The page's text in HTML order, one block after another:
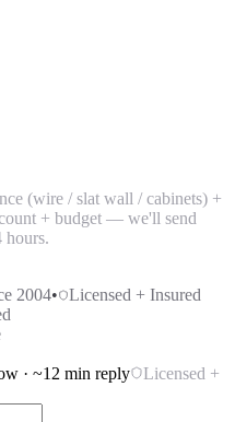
(wire / slat wall / cabinets) +
+ budget — we'll send
hours.
2004•
Licensed + Insured
· ~12 min reply
Licensed +